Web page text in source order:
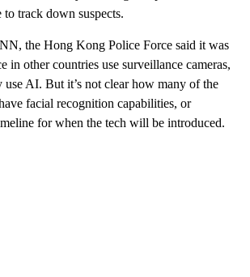
track down suspects.
the Hong Kong Police Force said it was
in other countries use surveillance cameras,
AI. But it’s not clear how many of the
facial recognition capabilities, or
for when the tech will be introduced.